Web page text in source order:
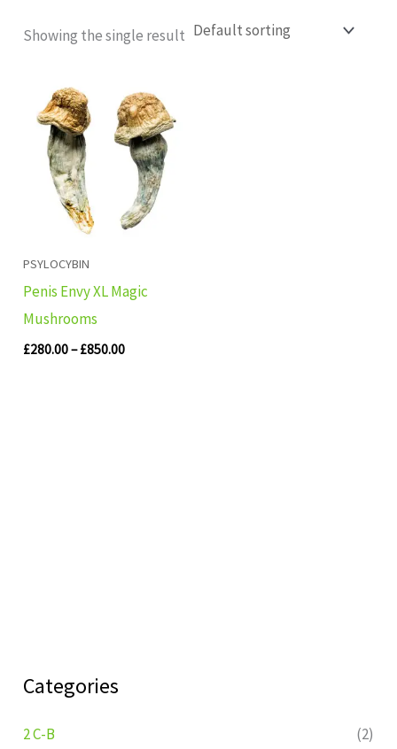
Categories
2 C-B
(2)
Showing the single result
PSYLOCYBIN
Penis Envy XL Magic
Mushrooms
£280.00– £850.00
range:
£280.00
through
£850.00